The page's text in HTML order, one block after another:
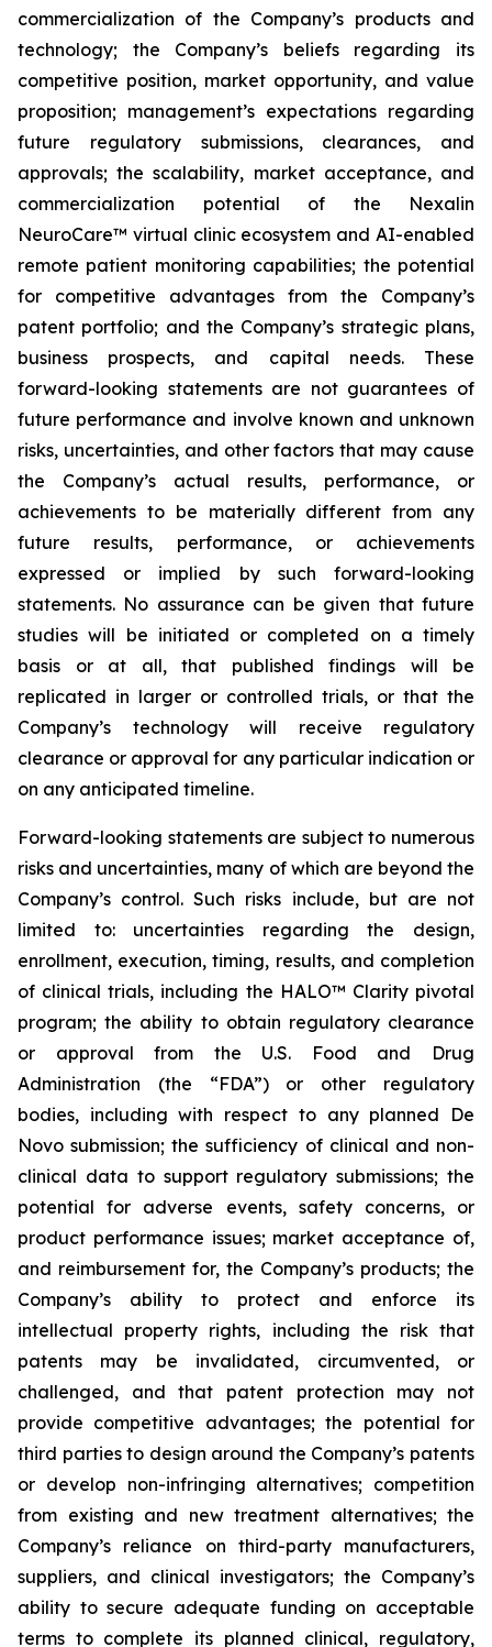
commercialization of the Company’s products and
technology; the Company’s beliefs regarding its
competitive position, market opportunity, and value
proposition; management’s expectations regarding
future regulatory submissions, clearances, and
approvals; the scalability, market acceptance, and
commercialization potential of the Nexalin
NeuroCare™ virtual clinic ecosystem and AI-enabled
remote patient monitoring capabilities; the potential
for competitive advantages from the Company’s
patent portfolio; and the Company’s strategic plans,
business prospects, and capital needs. These
forward-looking statements are not guarantees of
future performance and involve known and unknown
risks, uncertainties, and other factors that may cause
the Company’s actual results, performance, or
achievements to be materially different from any
future results, performance, or achievements
expressed or implied by such forward-looking
statements. No assurance can be given that future
studies will be initiated or completed on a timely
basis or at all, that published findings will be
replicated in larger or controlled trials, or that the
Company’s technology will receive regulatory
clearance or approval for any particular indication or
on any anticipated timeline.
Forward-looking statements are subject to numerous
risks and uncertainties, many of which are beyond the
Company’s control. Such risks include, but are not
limited to: uncertainties regarding the design,
enrollment, execution, timing, results, and completion
of clinical trials, including the HALO™ Clarity pivotal
program; the ability to obtain regulatory clearance
or approval from the U.S. Food and Drug
Administration (the “FDA”) or other regulatory
bodies, including with respect to any planned De
Novo submission; the sufficiency of clinical and non-
clinical data to support regulatory submissions; the
potential for adverse events, safety concerns, or
product performance issues; market acceptance of,
and reimbursement for, the Company’s products; the
Company’s ability to protect and enforce its
intellectual property rights, including the risk that
patents may be invalidated, circumvented, or
challenged, and that patent protection may not
provide competitive advantages; the potential for
third parties to design around the Company’s patents
or develop non-infringing alternatives; competition
from existing and new treatment alternatives; the
Company’s reliance on third-party manufacturers,
suppliers, and clinical investigators; the Company’s
ability to secure adequate funding on acceptable
terms to complete its planned clinical, regulatory,